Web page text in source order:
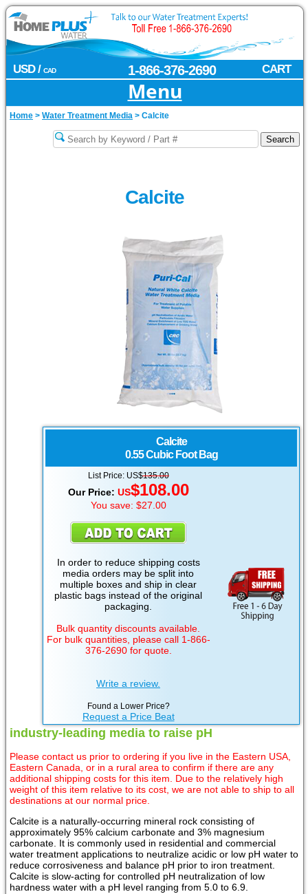
USD / CAD CART
1-866-376-2690
Menu
Home > Water Treatment Media > Calcite
Calcite
Calcite
0.55 Cubic Foot Bag
List Price: US$135.00
Our Price: US$108.00
You save: $27.00
In order to reduce shipping costs
media orders may be split into
multiple boxes and ship in clear
plastic bags instead of the original
packaging.
Bulk quantity discounts available.
For bulk quantities, please call 1-866-
376-2690 for quote.
Write a review.
Found a Lower Price?
Request a Price Beat
industry-leading media to raise pH
Please contact us prior to ordering if you live in the Eastern USA,
Eastern Canada, or in a rural area to confirm if there are any
additional shipping costs for this item. Due to the relatively high
weight of this item relative to its cost, we are not able to ship to all
destinations at our normal price.
Calcite is a naturally-occurring mineral rock consisting of
approximately 95% calcium carbonate and 3% magnesium
carbonate. It is commonly used in residential and commercial
water treatment applications to neutralize acidic or low pH water to
reduce corrosiveness and balance pH prior to iron treatment.
Calcite is slow-acting for controlled pH neutralization of low
hardness water with a pH level ranging from 5.0 to 6.9.